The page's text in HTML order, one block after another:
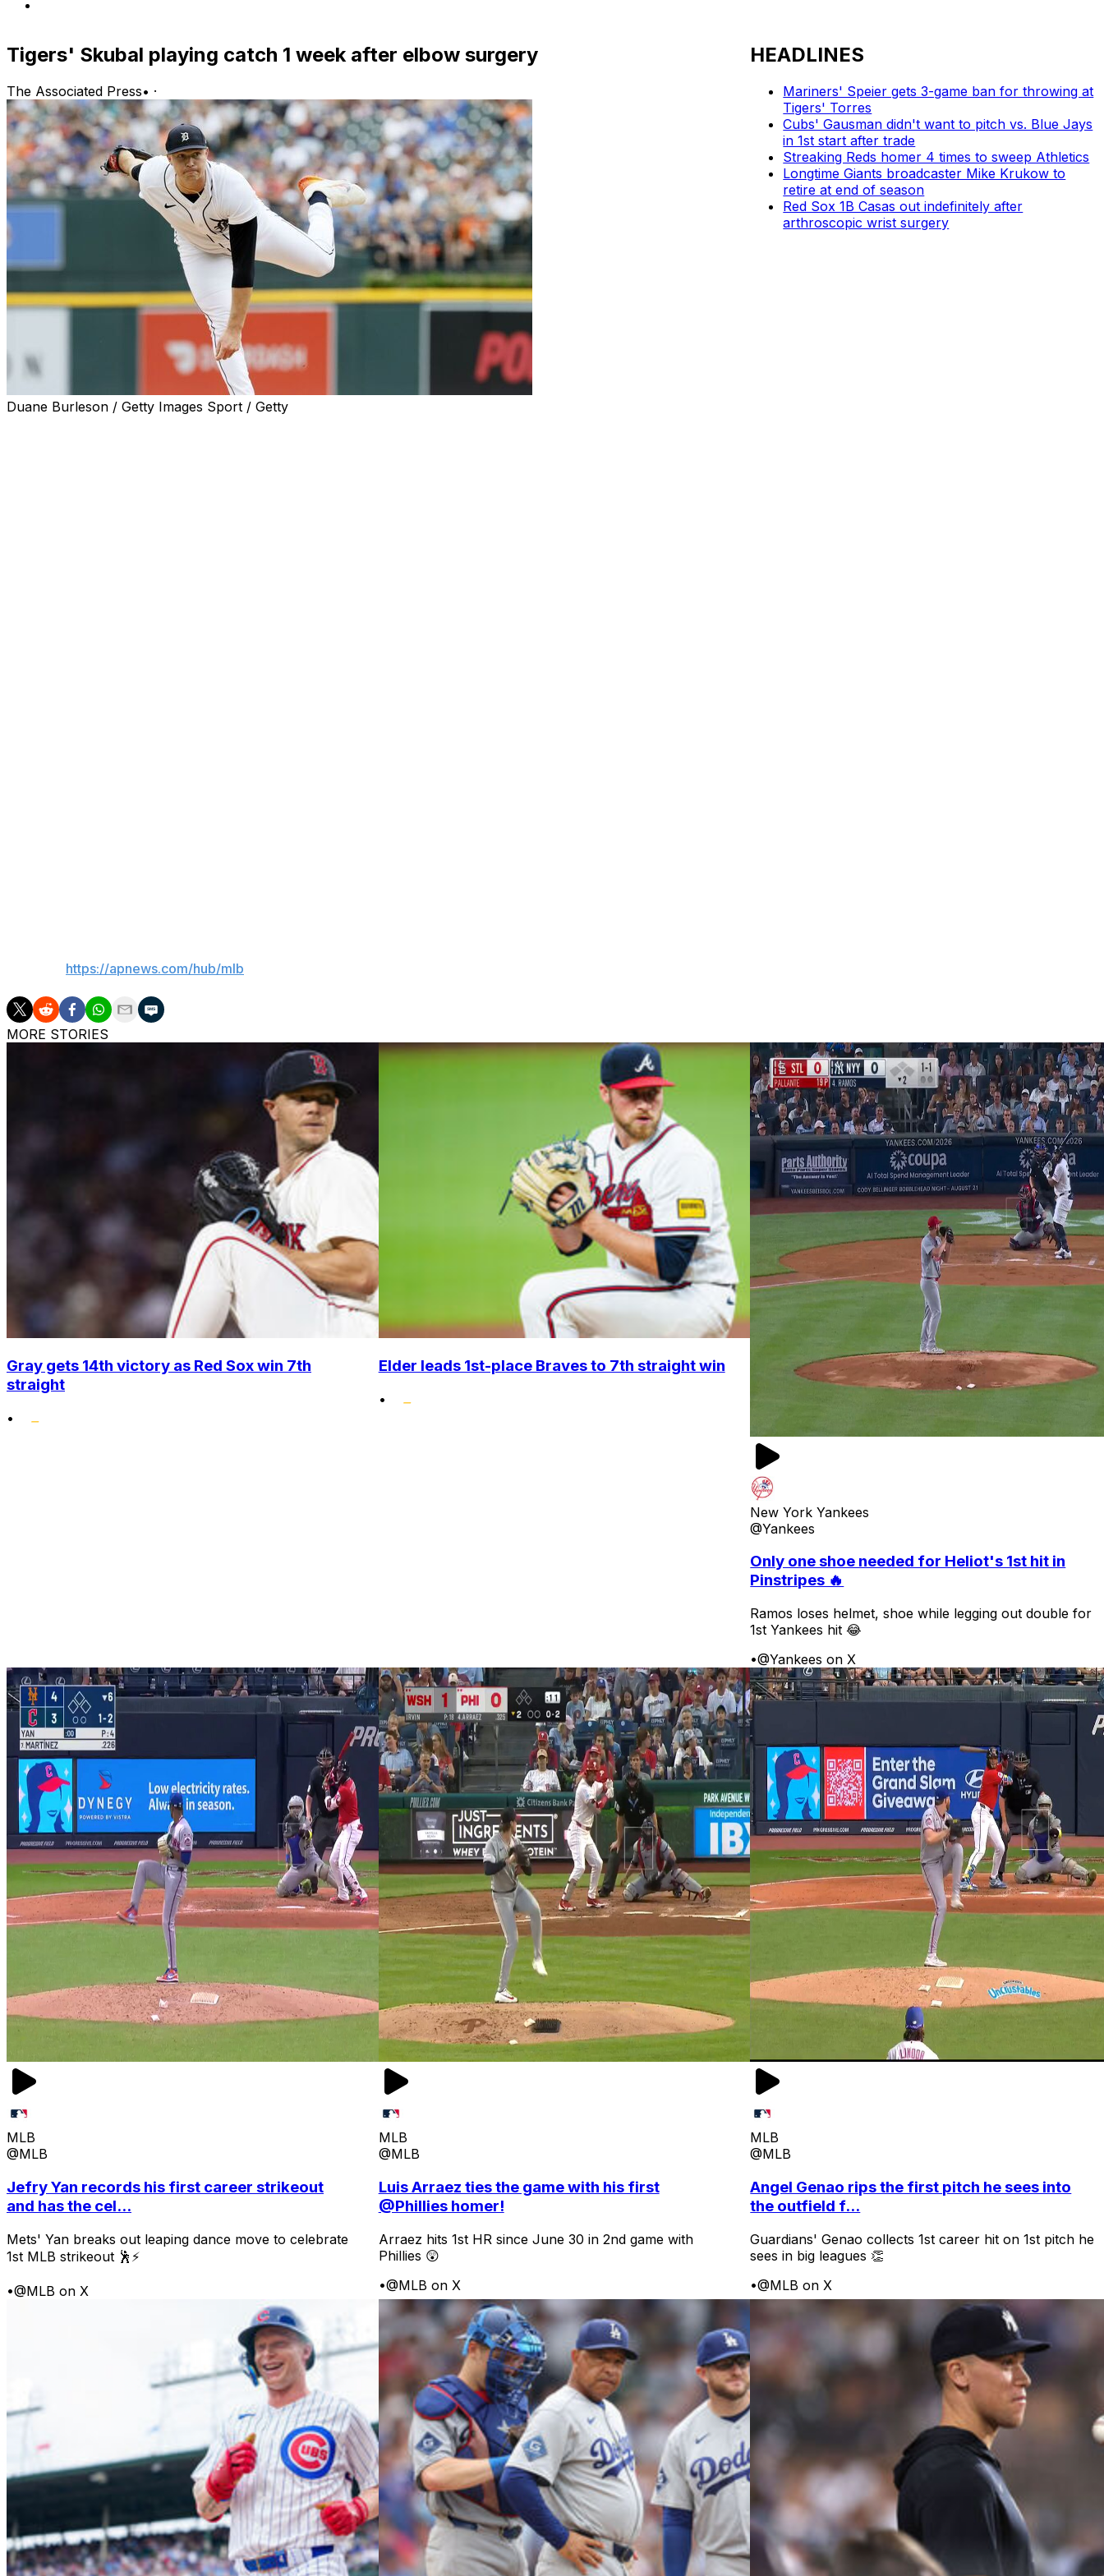
Tigers' Skubal playing catch 1 week after elbow surgery
The Associated Press• ·
Duane Burleson / Getty Images Sport / Getty
https://apnews.com/hub/mlb
HEADLINES
Mariners' Speier gets 3-game ban for throwing at
Tigers' Torres
Cubs' Gausman didn't want to pitch vs. Blue Jays
in 1st start after trade
Streaking Reds homer 4 times to sweep Athletics
Longtime Giants broadcaster Mike Krukow to
retire at end of season
Red Sox 1B Casas out indefinitely after
arthroscopic wrist surgery
MORE STORIES
Gray gets 14th victory as Red Sox win 7th
straight
•
Elder leads 1st-place Braves to 7th straight win
•
New York Yankees
@Yankees
Only one shoe needed for Heliot's 1st hit in
Pinstripes 🔥
Ramos loses helmet, shoe while legging out double for
1st Yankees hit 😂
•@Yankees on X
MLB
@MLB
Jefry Yan records his first career strikeout
and has the cel...
Mets' Yan breaks out leaping dance move to celebrate
1st MLB strikeout 🕺⚡
•@MLB on X
MLB
@MLB
Luis Arraez ties the game with his first
@Phillies homer!
Arraez hits 1st HR since June 30 in 2nd game with
Phillies 😲
•@MLB on X
MLB
@MLB
Angel Genao rips the first pitch he sees into
the outfield f...
Guardians' Genao collects 1st career hit on 1st pitch he
sees in big leagues 👏
•@MLB on X